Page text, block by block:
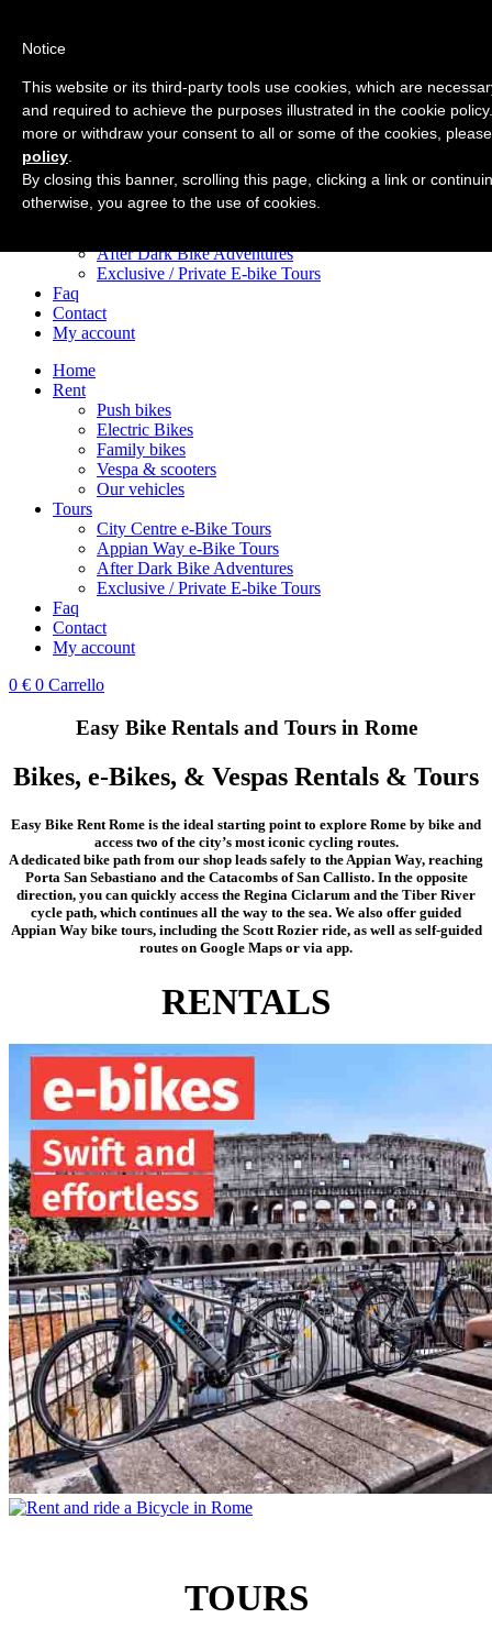
Home
Push bikes
Electric Bikes
Family bikes
Our vehicles
Tours
City Centre e-Bike Tours
After Dark Bike Adventures
Exclusive / Private E-bike Tours
Faq
Contact
My account
Home
Rent
Push bikes
Electric Bikes
Family bikes
Vespa & scooters
Our vehicles
Tours
City Centre e-Bike Tours
Appian Way e-Bike Tours
After Dark Bike Adventures
Exclusive / Private E-bike Tours
Faq
Contact
My account
0 € 0 Carrello
Easy Bike Rentals and Tours in Rome
Bikes, e-Bikes, & Vespas Rentals & Tours
Easy Bike Rent Rome is the ideal starting point to explore Rome by bike and
access two of the city’s most iconic cycling routes.
A dedicated bike path from our shop leads safely to the Appian Way, reaching
Porta San Sebastiano and the Catacombs of San Callisto. In the opposite
direction, you can quickly access the Regina Ciclarum and the Tiber River
cycle path, which continues all the way to the sea. We also offer guided
Appian Way bike tours, including the Scott Rozier ride, as well as self-guided
routes on Google Maps or via app.
RENTALS
TOURS
Notice
This website or its third-party tools use cookies, which are
and required to achieve the purposes illustrated in the cookie
more or withdraw your consent to all or some of the cookies,
policy
By closing this banner, scrolling this page, clicking a link or
otherwise, you agree to the use of cookies.